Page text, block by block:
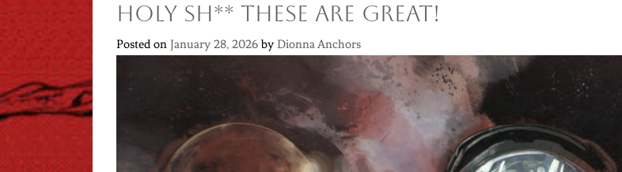
Holy Sh** These are Great!
Posted on January 28, 2026 by Dionna Anchors